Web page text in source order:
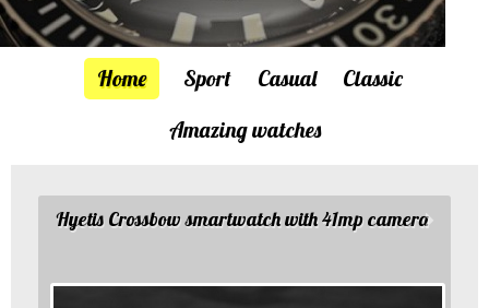
Home Sport Casual
Classic
Amazing watches
Hyetis Crossbow smartwatch with 41mp camera